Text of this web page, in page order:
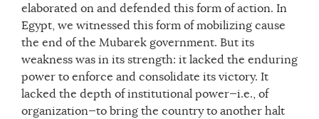
elaborated on and defended this form of action. In
Egypt, we witnessed this form of mobilizing cause
the end of the Mubarek government. But its
weakness was in its strength: it lacked the enduring
power to enforce and consolidate its victory. It
lacked the depth of institutional power—i.e., of
organization—to bring the country to another halt